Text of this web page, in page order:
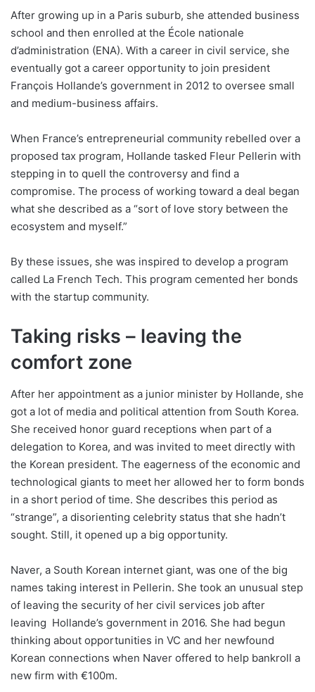
After growing up in a Paris suburb, she attended business
school and then enrolled at the École nationale
d’administration (ENA). With a career in civil service, she
eventually got a career opportunity to join president
François Hollande’s government in 2012 to oversee small
and medium-business affairs.
When France’s entrepreneurial community rebelled over a
proposed tax program, Hollande tasked Fleur Pellerin with
stepping in to quell the controversy and find a
compromise. The process of working toward a deal began
what she described as a “sort of love story between the
ecosystem and myself.”
By these issues, she was inspired to develop a program
called La French Tech. This program cemented her bonds
with the startup community.
Taking risks – leaving the
comfort zone
After her appointment as a junior minister by Hollande, she
got a lot of media and political attention from South Korea.
She received honor guard receptions when part of a
delegation to Korea, and was invited to meet directly with
the Korean president. The eagerness of the economic and
technological giants to meet her allowed her to form bonds
in a short period of time. She describes this period as
“strange”, a disorienting celebrity status that she hadn’t
sought. Still, it opened up a big opportunity.
Naver, a South Korean internet giant, was one of the big
names taking interest in Pellerin. She took an unusual step
of leaving the security of her civil services job after
leaving Hollande’s government in 2016. She had begun
thinking about opportunities in VC and her newfound
Korean connections when Naver offered to help bankroll a
new firm with €100m.